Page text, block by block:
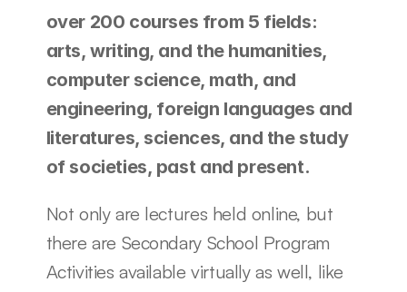
over 200 courses from 5 fields:
arts, writing, and the humanities,
computer science, math, and
engineering, foreign languages and
literatures, sciences, and the study
of societies, past and present.
Not only are lectures held online, but
there are Secondary School Program
Activities available virtually as well, like